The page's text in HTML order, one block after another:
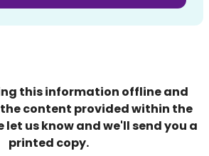
this information offline and
content provided within the
let us know and we'll send you a
printed copy.